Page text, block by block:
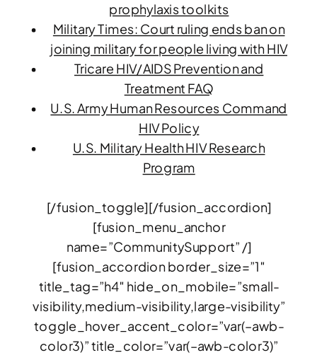
prophylaxis toolkits
Military Times: Court ruling ends ban on
joining military for people living with HIV
Tricare HIV/AIDS Prevention and
Treatment FAQ
U.S. Army Human Resources Command
HIV Policy
U.S. Military Health HIV Research
Program
[/fusion_toggle][/fusion_accordion]
[fusion_menu_anchor
name=”CommunitySupport” /]
[fusion_accordion border_size=”1″
title_tag=”h4″ hide_on_mobile=”small-
visibility,medium-visibility,large-visibility”
toggle_hover_accent_color=”var(–awb-
color3)” title_color=”var(–awb-color3)”